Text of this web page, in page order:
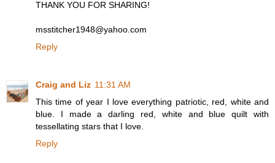
THANK YOU FOR SHARING!
msstitcher1948@yahoo.com
Reply
Craig and Liz 11:31 AM
This time of year I love everything patriotic, red, white and
blue. I made a darling red, white and blue quilt with
tessellating stars that I love.
Reply